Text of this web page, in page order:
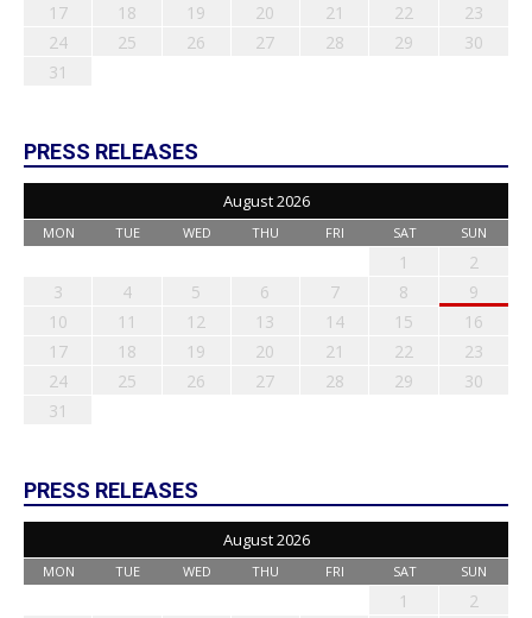
17
18 19 20 21 22
23
24
25 26 27 28 29
30
31
PRESS RELEASES
August 2026
MON TUE WED THU FRI SAT SUN
1
2
3
4 5 6 7 8
9
10
11 12 13 14 15
16
17
18 19 20 21 22
23
24
25 26 27 28 29
30
31
PRESS RELEASES
August 2026
MON TUE WED THU FRI SAT SUN
1
2